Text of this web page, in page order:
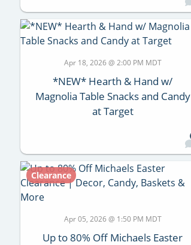
Apr 18, 2026 @ 2:00 PM MDT
*NEW* Hearth & Hand w/
Magnolia Table Snacks and Candy
at Target
Clearance
Apr 05, 2026 @ 1:50 PM MDT
Up to 80% Off Michaels Easter